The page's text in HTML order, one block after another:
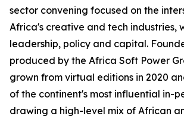
sector convening focused on the
Africa's creative and tech industries,
leadership, policy and capital.
produced by the Africa Soft Power
grown from virtual editions in 2020
of the continent's most influential in-
drawing a high-level mix of African